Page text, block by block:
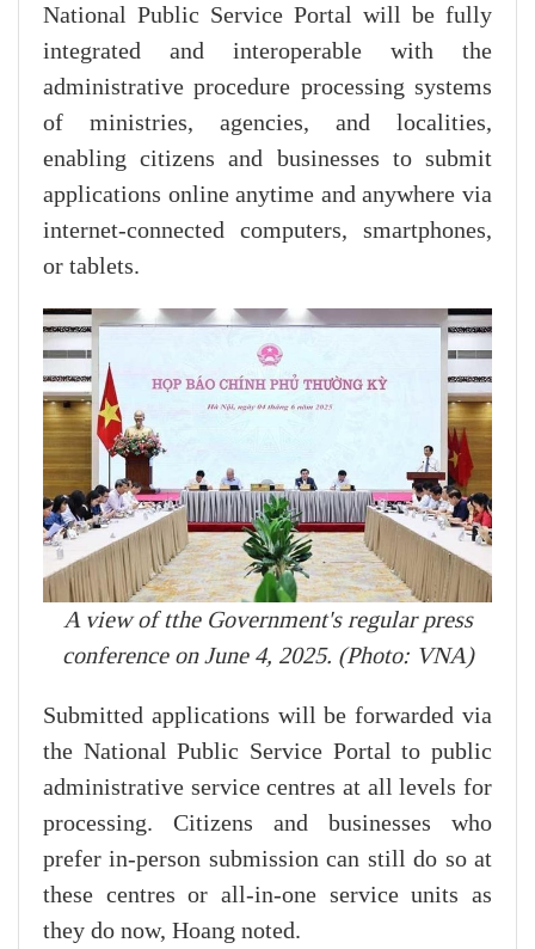
National Public Service Portal will be fully
integrated and interoperable with the
administrative procedure processing systems
of ministries, agencies, and localities,
enabling citizens and businesses to submit
applications online anytime and anywhere via
internet-connected computers, smartphones,
or tablets.
A view of tthe Government's regular press
conference on June 4, 2025. (Photo: VNA)
Submitted applications will be forwarded via
the National Public Service Portal to public
administrative service centres at all levels for
processing. Citizens and businesses who
prefer in-person submission can still do so at
these centres or all-in-one service units as
they do now, Hoang noted.